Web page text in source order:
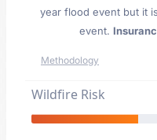
year flood event but it
event.
Methodology
Wildfire Risk